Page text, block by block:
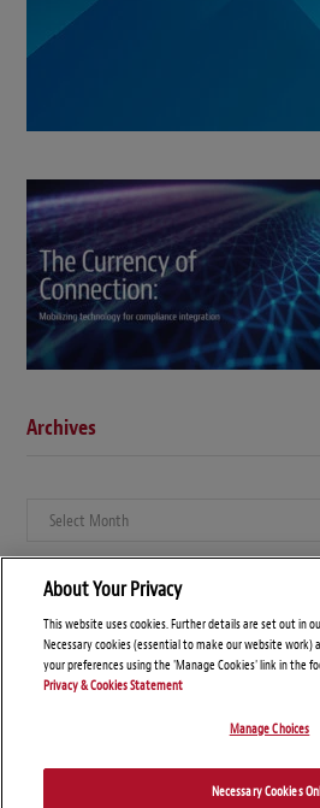
Archives
Archives
About Your Privacy
This website uses cookies. Further details are set out in
Necessary cookies (essential to make our website work)
your preferences using the 'Manage Cookies' link in the
Privacy & Cookies Statement
Manage Choices
Necessary Cookies